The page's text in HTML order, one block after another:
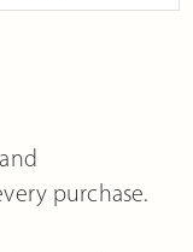
purchase.